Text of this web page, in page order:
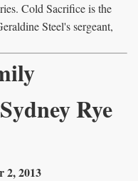
Cold Sacrifice is the
Steel's sergeant,
Rye
2, 2013